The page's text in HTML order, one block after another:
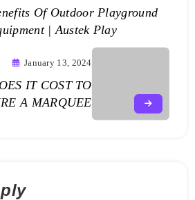
Of Outdoor Playground
| Austek Play
January 13, 2024
IT COST TO
A MARQUEE